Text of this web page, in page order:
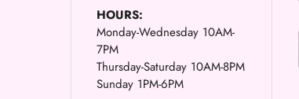
HOURS:
Monday-Wednesday 10AM-
7PM
Thursday-Saturday 10AM-8PM
Sunday 1PM-6PM